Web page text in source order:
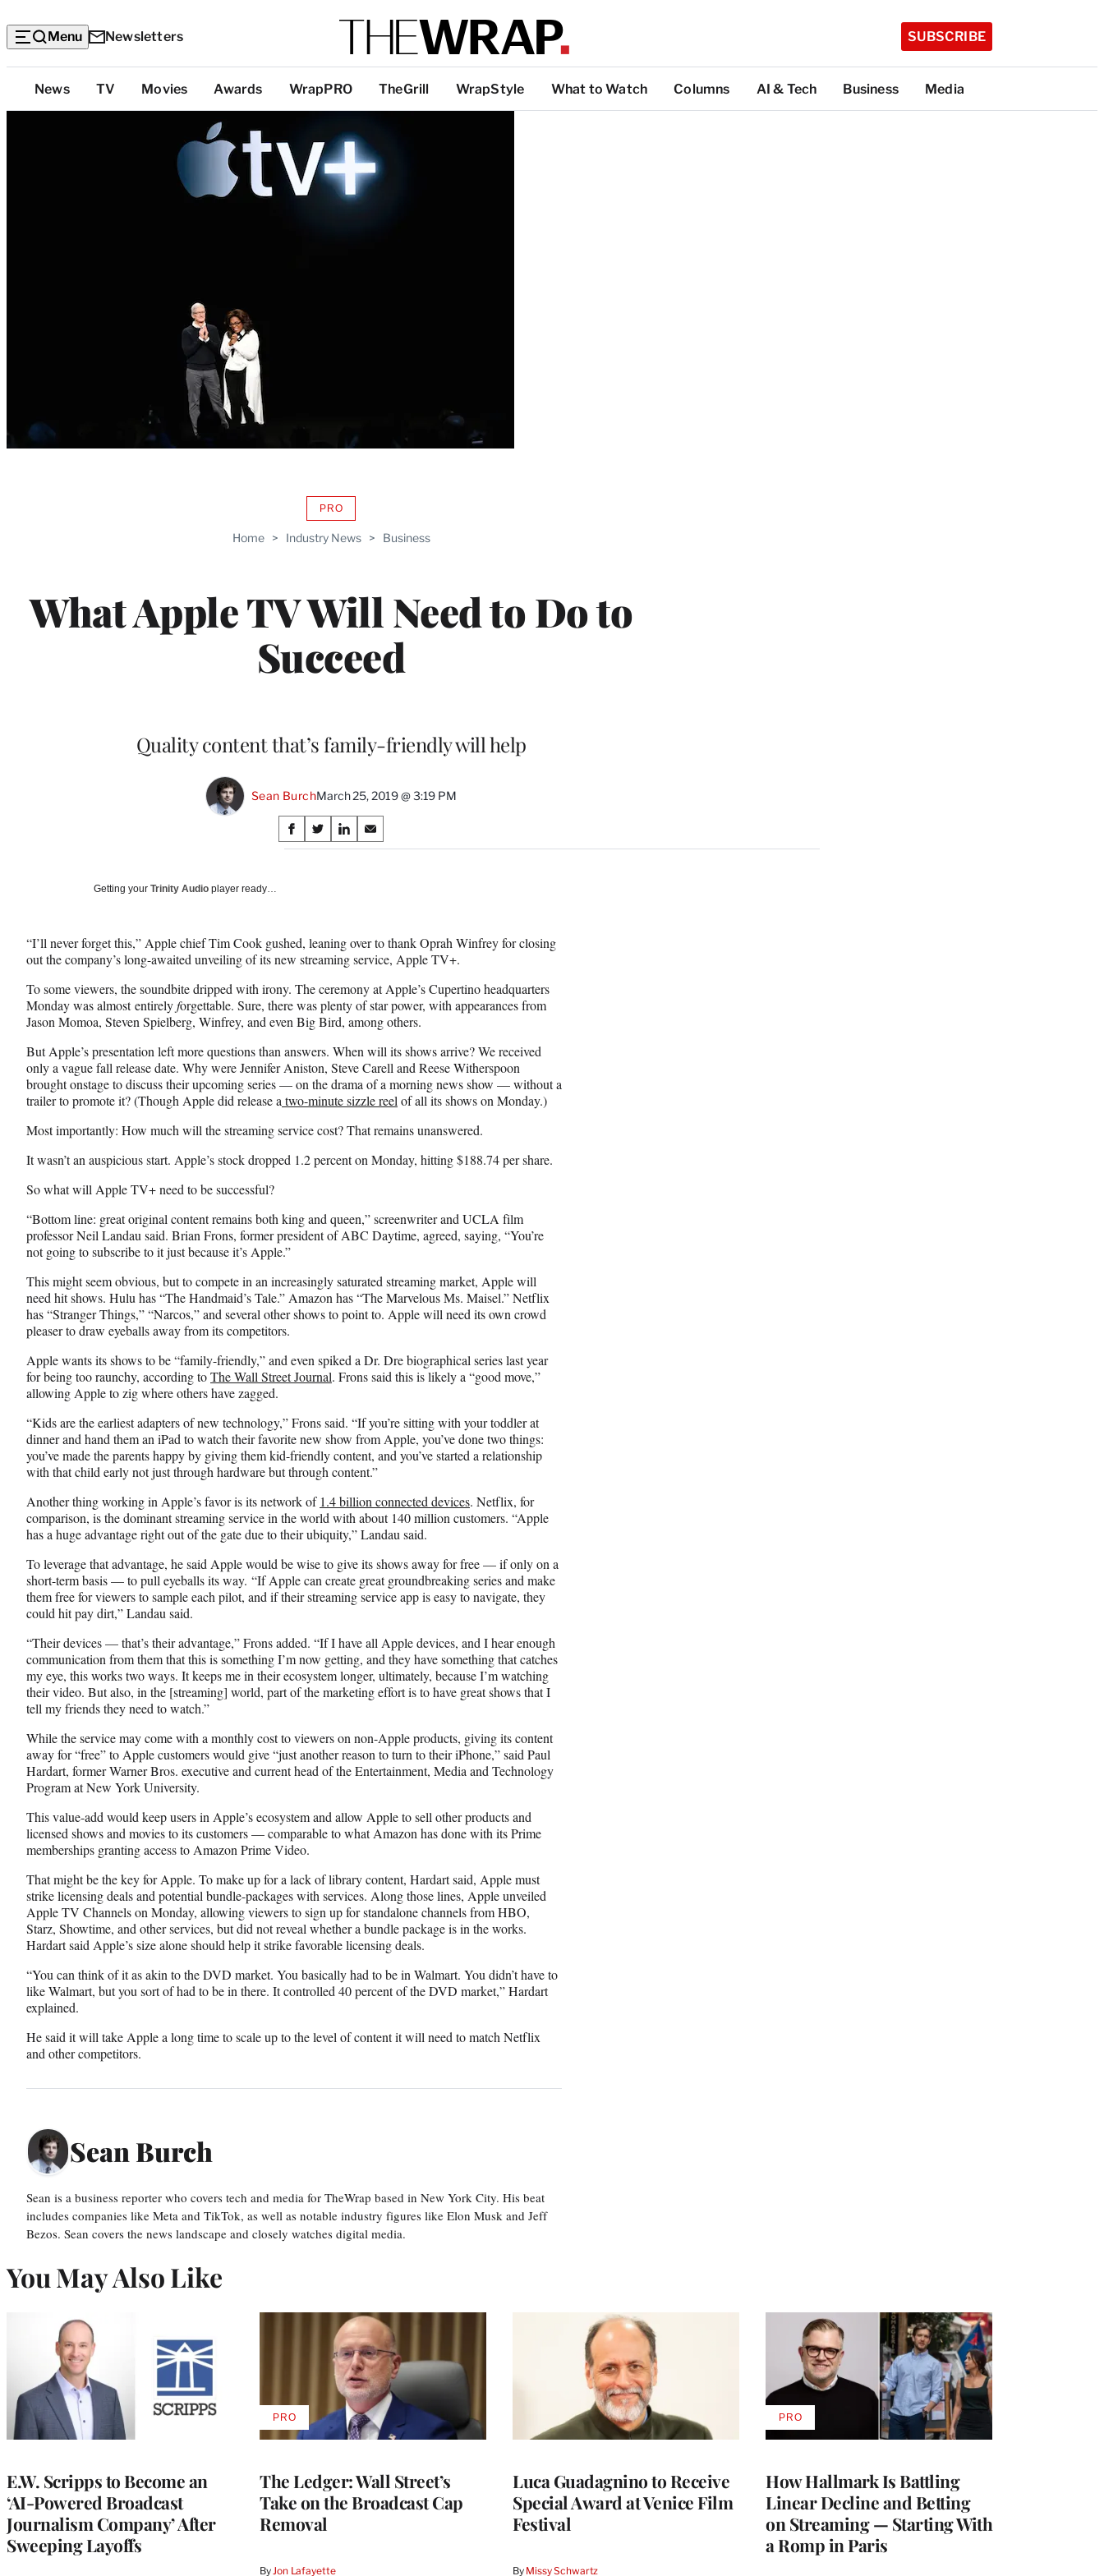
Menu Newsletters SUBSCRIBE
Top
Categories
News TV Movies Awards WrapPRO TheGrill WrapStyle What to Watch Columns AI & Tech Business Media
Home > Industry News > Business
What Apple TV Will Need to Do to
Succeed
PROAVAILABLE
WRAPPRO
Quality content that’s family-friendly will help
Sean BurchMarch 25, 2019 @ 3:19 PM
Share
on
S
h
F
a
c
e
b
o
o
k
S
h
X
(
o
r
m
e
r
l
y
w
t
)
S
h
L
i
k
e
d
I
n
S
h
E
m
l
Getting your Trinity Audio player ready…
“I’ll never forget this,” Apple chief Tim Cook gushed, leaning over to thank Oprah Winfrey for closing
out the company’s long-awaited unveiling of its new streaming service, Apple TV+.
To some viewers, the soundbite dripped with irony. The ceremony at Apple’s Cupertino headquarters
Monday was almost entirelyforgettable. Sure, there was plenty of star power, with appearances from
Jason Momoa, Steven Spielberg, Winfrey, and even Big Bird, among others.
But Apple’s presentation left more questions than answers. When will its shows arrive? We received
only a vague fall release date. Why were Jennifer Aniston, Steve Carell and Reese Witherspoon
brought onstage to discuss their upcoming series — on the drama of a morning news show — without a
trailer to promote it? (Though Apple did release a two-minute sizzle reel of all its shows on Monday.)
Most importantly: How much will the streaming service cost? That remains unanswered.
It wasn’t an auspicious start. Apple’s stock dropped 1.2 percent on Monday, hitting $188.74 per share.
So what will Apple TV+ need to be successful?
“Bottom line: great original content remains both king and queen,” screenwriter and UCLA film
professor Neil Landau said. Brian Frons, former president of ABC Daytime, agreed, saying, “You’re
not going to subscribe to it just because it’s Apple.”
This might seem obvious, but to compete in an increasingly saturated streaming market, Apple will
need hit shows. Hulu has “The Handmaid’s Tale.” Amazon has “The Marvelous Ms. Maisel.” Netflix
has “Stranger Things,” “Narcos,” and several other shows to point to. Apple will need its own crowd
pleaser to draw eyeballs away from its competitors.
Apple wants its shows to be “family-friendly,” and even spiked a Dr. Dre biographical series last year
for being too raunchy, according toThe Wall Street Journal. Frons said this is likely a “good move,”
allowing Apple to zig where others have zagged.
“Kids are the earliest adapters of new technology,” Frons said. “If you’re sitting with your toddler at
dinner and hand them an iPad to watch their favorite new show from Apple, you’ve done two things:
you’ve made the parents happy by giving them kid-friendly content, and you’ve started a relationship
with that child early not just through hardware but through content.”
Another thing working in Apple’s favor is its network of 1.4 billion connected devices. Netflix, for
comparison, is the dominant streaming service in the world with about 140 million customers. “Apple
has a huge advantage right out of the gate due to their ubiquity,” Landau said.
To leverage that advantage, he said Apple would be wise to give its shows away for free — if only on a
short-term basis — to pull eyeballs its way. “If Apple can create great groundbreaking series and make
them free for viewers to sample each pilot, and if their streaming service app is easy to navigate, they
could hit pay dirt,” Landau said.
“Their devices — that’s their advantage,” Frons added. “If I have all Apple devices, and I hear enough
communication from them that this is something I’m now getting, and they have something that catches
my eye, this works two ways. It keeps me in their ecosystem longer, ultimately, because I’m watching
their video. But also, in the [streaming] world, part of the marketing effort is to have great shows that I
tell my friends they need to watch.”
While the service may come with a monthly cost to viewers on non-Apple products, giving its content
away for “free” to Apple customers would give “just another reason to turn to their iPhone,” said Paul
Hardart, former Warner Bros. executive and current head of the Entertainment, Media and Technology
Program at New York University.
This value-add would keep users in Apple’s ecosystem and allow Apple to sell other products and
licensed shows and movies to its customers — comparable to what Amazon has done with its Prime
memberships granting access to Amazon Prime Video.
That might be the key for Apple. To make up for a lack of library content, Hardart said, Apple must
strike licensing deals and potential bundle-packages with services. Along those lines, Apple unveiled
Apple TV Channels on Monday, allowing viewers to sign up for standalone channels from HBO,
Starz, Showtime, and other services, but did not reveal whether a bundle package is in the works.
Hardart said Apple’s size alone should help it strike favorable licensing deals.
“You can think of it as akin to the DVD market. You basically had to be in Walmart. You didn’t have to
like Walmart, but you sort of had to be in there. It controlled 40 percent of the DVD market,” Hardart
explained.
He said it will take Apple a long time to scale up to the level of content it will need to match Netflix
and other competitors.
Sean Burch
Sean is a business reporter who covers tech and media for TheWrap based in New York City. His beat
includes companies like Meta and TikTok, as well as notable industry figures like Elon Musk and Jeff
Bezos. Sean covers the news landscape and closely watches digital media.
You May Also Like
E.W. Scripps to Become an
‘AI-Powered Broadcast
Journalism Company’ After
Sweeping Layoffs
The Ledger: Wall Street’s
Take on the Broadcast Cap
Removal
ByJon Lafayette
PROAVAILABLE
TO
Luca Guadagnino to Receive
Special Award at Venice Film
Festival
By Missy Schwartz
How Hallmark Is Battling
Linear Decline and Betting
on Streaming — Starting With
a Romp in Paris
PROAVAILABLE